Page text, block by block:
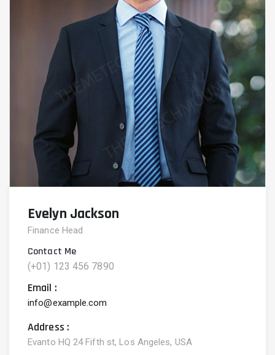
Evelyn Jackson
Finance Head
Contact Me
(+01) 123 456 7890
Email :
info@example.com
Address :
Evanto HQ 24 Fifth st, Los Angeles, USA